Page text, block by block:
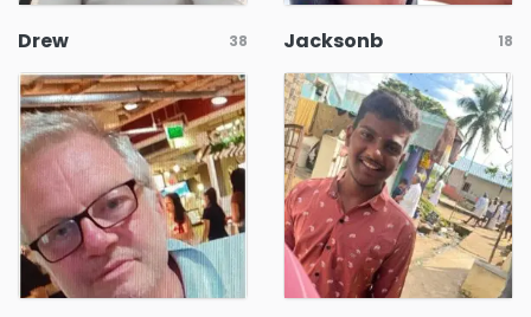
Drew 38 Jacksonb 18